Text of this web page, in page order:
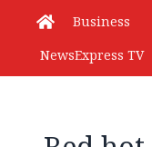
Business
NewsExpress TV